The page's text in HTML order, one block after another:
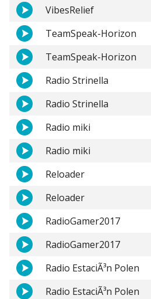
VibesRelief
TeamSpeak-Horizon
TeamSpeak-Horizon
Radio Strinella
Radio Strinella
Radio miki
Radio miki
Reloader
Reloader
RadioGamer2017
RadioGamer2017
Radio EstaciÃ³n Polen
Radio EstaciÃ³n Polen